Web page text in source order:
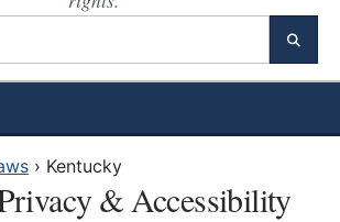
› Kentucky
& Accessibility